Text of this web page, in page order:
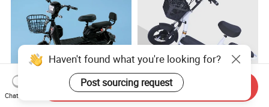
High-Performance Adult
Paige 48V China Lithium
Haven't found what you're looking for?
Post sourcing request
Chat Now
Send Inquiry